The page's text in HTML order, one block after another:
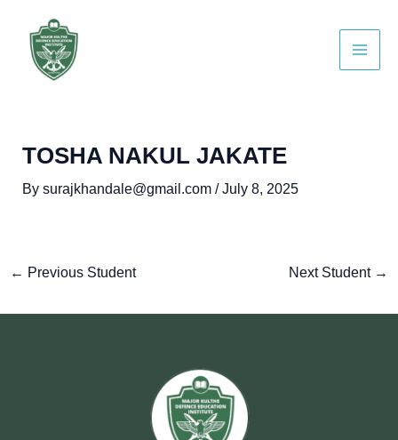
content
TOSHA NAKUL JAKATE
By surajkhandale@gmail.com /July 8, 2025
navigation
← Previous Student Next Student →